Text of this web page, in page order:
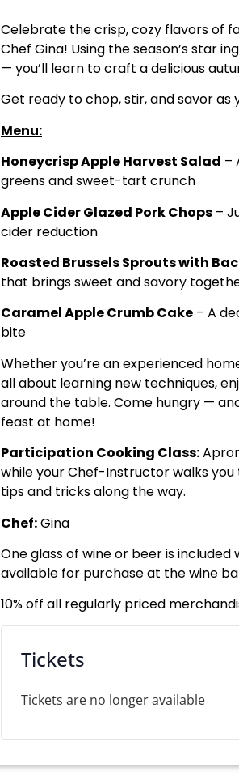
Celebrate the crisp, cozy flavors of
Chef Gina! Using the season’s star
— you’ll learn to craft a delicious
Get ready to chop, stir, and savor as
Menu:
Honeycrisp Apple Harvest Salad –
greens and sweet-tart crunch
Apple Cider Glazed Pork Chops –
cider reduction
Roasted Brussels Sprouts with
that brings sweet and savory
Caramel Apple Crumb Cake – A
bite
Whether you’re an experienced
all about learning new techniques,
around the table. Come hungry —
feast at home!
Participation Cooking Class:
while your Chef-Instructor walks
tips and tricks along the way.
Chef:Gina
One glass of wine or beer is
available for purchase at the wine
10% off all regularly priced
Tickets
Tickets are no longer available